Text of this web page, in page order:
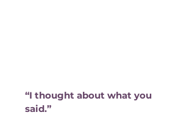
“I thought about what you
said.”